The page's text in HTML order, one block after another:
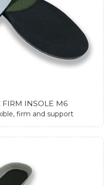
FIRM INSOLE M6
firm and support